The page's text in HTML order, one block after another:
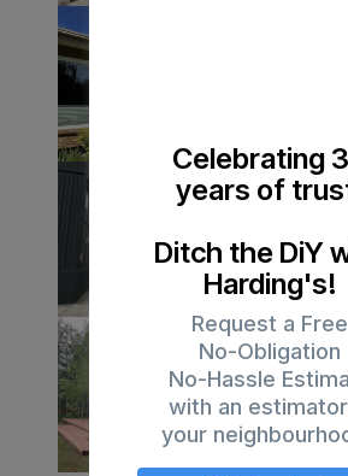
Celebrating
years of
Ditch the DiY
Harding's!
Request a Free
No-Obligation
No-Hassle
with an
your